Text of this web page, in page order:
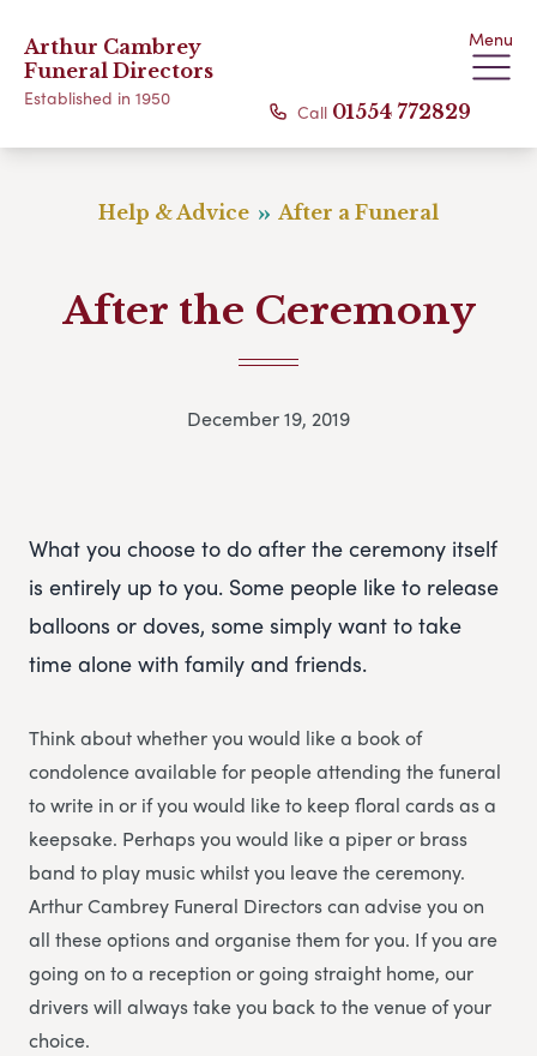
Arthur Cambrey
Funeral Directors
Established in 1950
Menu
Call 01554 772829
Help & Advice After a Funeral
After the Ceremony
December 19, 2019
What you choose to do after the ceremony itself
is entirely up to you. Some people like to release
balloons or doves, some simply want to take
time alone with family and friends.
Think about whether you would like a book of
condolence available for people attending the funeral
to write in or if you would like to keep floral cards as a
keepsake. Perhaps you would like a piper or brass
band to play music whilst you leave the ceremony.
Arthur Cambrey Funeral Directors can advise you on
all these options and organise them for you. If you are
going on to a reception or going straight home, our
drivers will always take you back to the venue of your
choice.